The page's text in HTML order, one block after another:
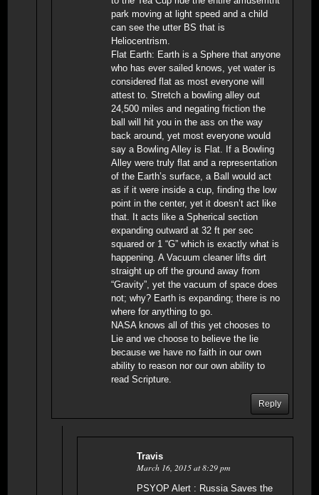
park moving at light speed and a child
can see the utter BS that is
Heliocentrism.
Flat Earth: Earth is a Sphere that anyone
who has ever sailed knows, yet water is
considered flat as most everyone will
attest to. Stretch a bowling alley out
24,500 miles and negating friction the
ball will hit you in the ass on the way
back around, yet most everyone would
say a Bowling Alley is Flat. If a Bowling
Alley were truly flat and a representation
of the Earth’s surface, a Ball would act
as if it were inside a cup, finding the low
point in the center, yet it doesn’t act like
that. It acts like a Spherical section
expanding outward at 32 ft per sec
squared or 1 “G” which is exactly what is
happening. A Vacuum cleaner lifts dirt
straight up off the ground away from
“Gravity”, yet the vacuum of space does
not; why? Earth is expanding; there is no
where for anything to go.
NASA knows all of this yet chooses to
Lie and we choose to believe the lie
because we have no faith in our own
ability to reason nor our own ability to
read Scripture.
Reply
Travis
March 16, 2015 at 8:29 pm
PSYOP Alert : Russia Saves the